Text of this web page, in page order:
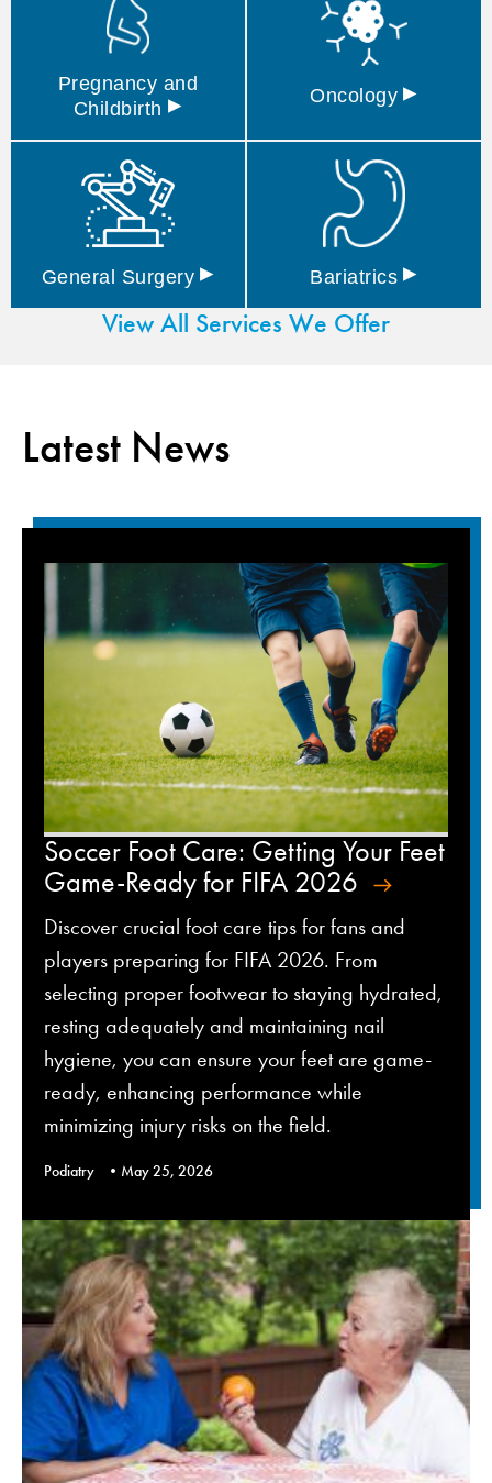
Pregnancy and
Childbirth ▸ Oncology ▸
General Surgery ▸ Bariatrics ▸
View All Services We Offer
Latest News
Soccer Foot Care: Getting Your Feet
Game-Ready for FIFA 2026
Discover crucial foot care tips for fans and
players preparing for FIFA 2026. From
selecting proper footwear to staying hydrated,
resting adequately and maintaining nail
hygiene, you can ensure your feet are game-
ready, enhancing performance while
minimizing injury risks on the field.
Podiatry May 25, 2026